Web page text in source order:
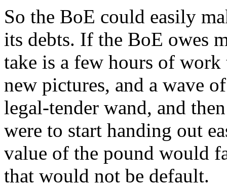
So the BoE could easily
its debts. If the BoE owes
take is a few hours of work
new pictures, and a wave
legal-tender wand, and
were to start handing out
value of the pound would
that would not be default.